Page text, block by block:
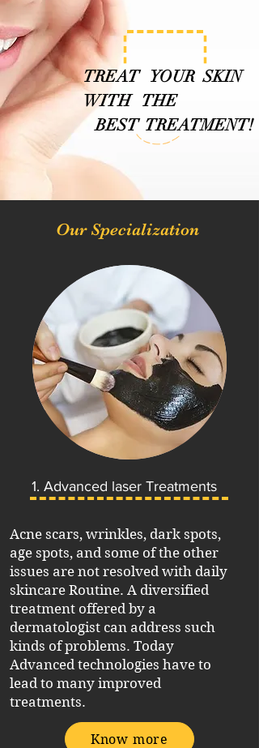
TREAT YOUR SKIN
WITH THE
BEST TREATMENT!
Our Specialization
1. Advanced laser Treatments
Acne scars, wrinkles, dark spots,
age spots, and some of the other
issues are not resolved with daily
skincare Routine. A diversified
treatment offered by a
dermatologist can address such
kinds of problems. Today
Advanced technologies have to
lead to many improved
treatments.
Know more